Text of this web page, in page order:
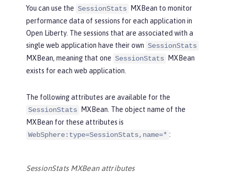
You can use the SessionStats
MXBean to monitor
performance data of sessions for each application in
Open Liberty. The sessions that are associated with a
single web application have their own SessionStats
MXBean, meaning that one SessionStats
MXBean
exists for each web application.
The following attributes are available for the
SessionStats
MXBean. The object name of the
MXBean for these attributes is
WebSphere:type=SessionStats,name=* :
SessionStats MXBean attributes